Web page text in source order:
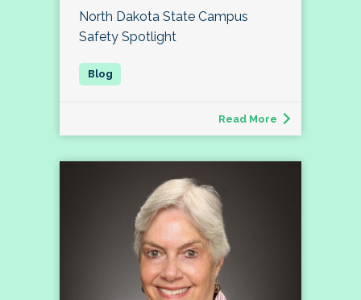
North Dakota State Campus
Safety Spotlight
Read More